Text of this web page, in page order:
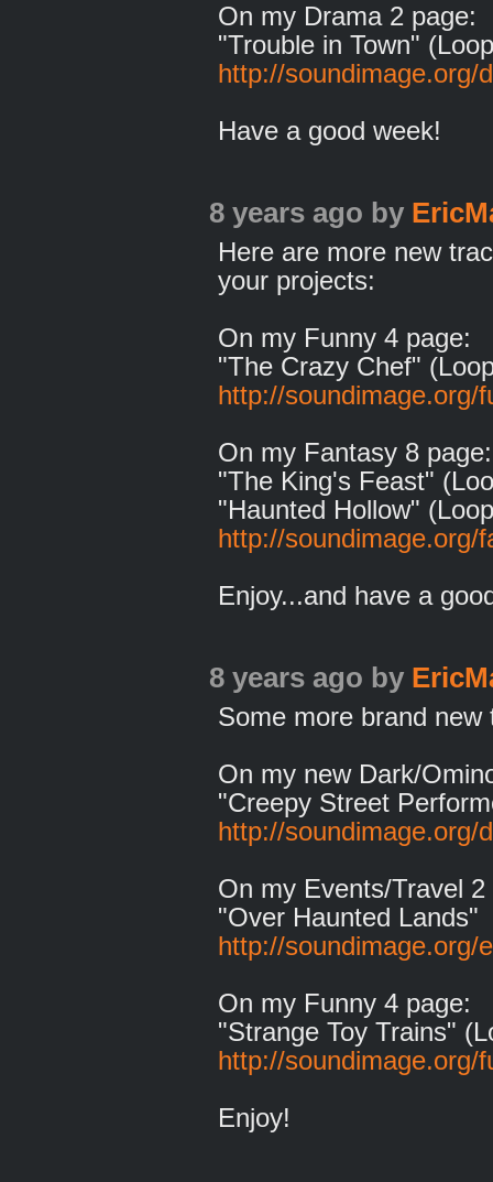
On my Drama 2 page:
"Trouble in Town"
http://soundimage.org/
Have a good week!
8 years ago by
Here are more new
your projects:
On my Funny 4 page:
"The Crazy Chef"
http://soundimage.org/
On my Fantasy 8 page:
"The King's Feast"
"Haunted Hollow"
http://soundimage.org/
Enjoy...and have a
8 years ago by
Some more brand
On my new Dark/
"Creepy Street
http://soundimage.org/
On my Events/Travel 2
"Over Haunted Lands"
http://soundimage.org/
On my Funny 4 page:
"Strange Toy Trains"
http://soundimage.org/
Enjoy!